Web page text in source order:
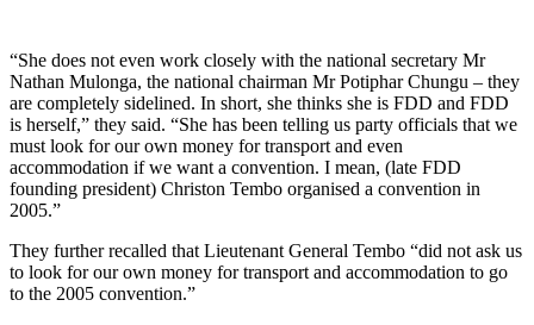
“She does not even work closely with the national secretary Mr
Nathan Mulonga, the national chairman Mr Potiphar Chungu – they
are completely sidelined. In short, she thinks she is FDD and FDD
is herself,” they said. “She has been telling us party officials that we
must look for our own money for transport and even
accommodation if we want a convention. I mean, (late FDD
founding president) Christon Tembo organised a convention in
2005.”
They further recalled that Lieutenant General Tembo “did not ask us
to look for our own money for transport and accommodation to go
to the 2005 convention.”